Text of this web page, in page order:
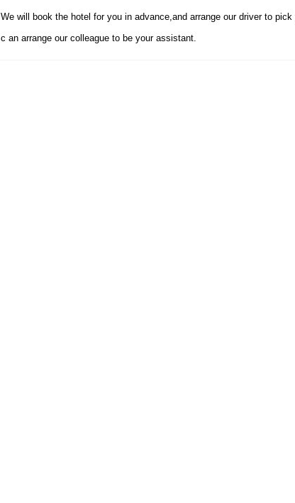
We will book the hotel for you in advance,and arrange our driver to
c an arrange our colleague to be your assistant.